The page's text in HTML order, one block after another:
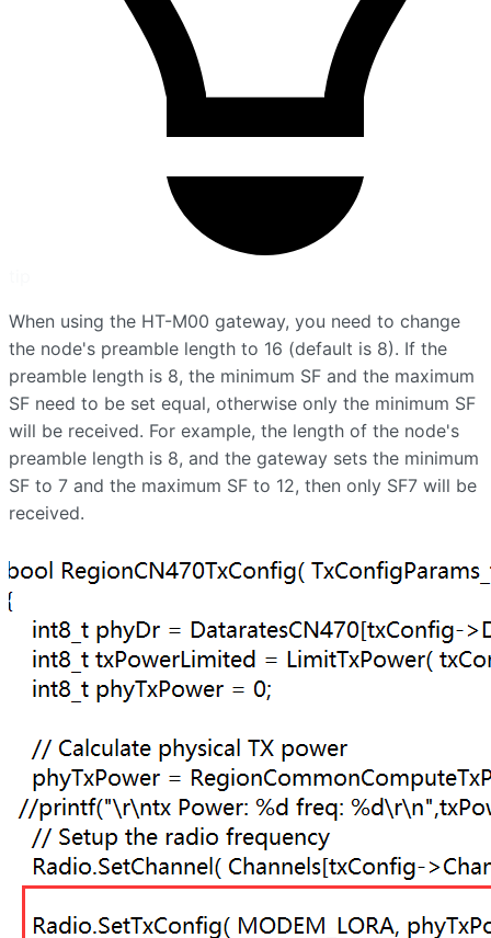
When using the HT-M00 gateway, you need to change
the node's preamble length to 16 (default is 8). If the
preamble length is 8, the minimum SF and the maximum
SF need to be set equal, otherwise only the minimum SF
will be received. For example, the length of the node's
preamble length is 8, and the gateway sets the minimum
SF to 7 and the maximum SF to 12, then only SF7 will be
received.